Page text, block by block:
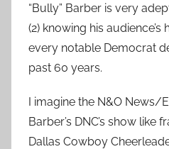
“Bully” Barber is very
(2) knowing his
every notable Democrat
past 60 years.
I imagine the N&O News/
Barber’s DNC’s show like
Dallas Cowboy